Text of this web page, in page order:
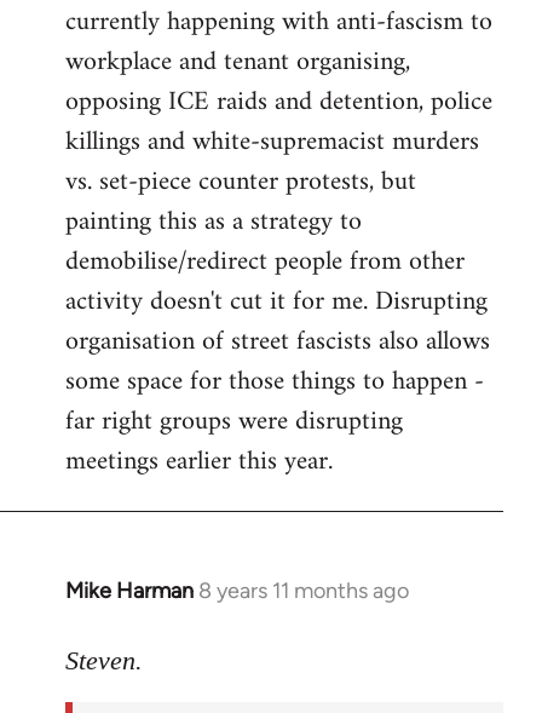
currently happening with anti-fascism to
workplace and tenant organising,
opposing ICE raids and detention, police
killings and white-supremacist murders
vs. set-piece counter protests, but
painting this as a strategy to
demobilise/redirect people from other
activity doesn't cut it for me. Disrupting
organisation of street fascists also allows
some space for those things to happen -
far right groups were disrupting
meetings earlier this year.
Mike Harman 8 years 11 months ago
In
to
Steven.